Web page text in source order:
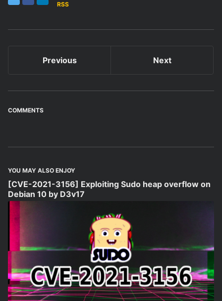
TwitterFacebookLinkedIn
RSS
Previous Next
COMMENTS
YOU MAY ALSO ENJOY
[CVE-2021-3156] Exploiting Sudo heap overflow on
Debian 10 by D3v17